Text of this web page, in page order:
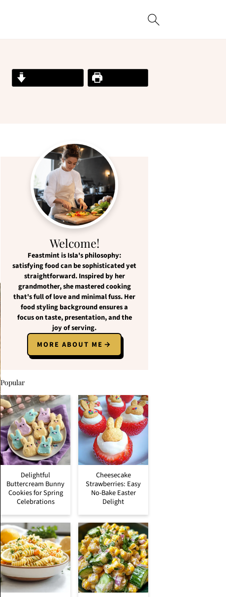
Welcome!
Feastmintis Isla's philosophy:
satisfying foodcan besophisticated yet
straightforward. Inspired by her
grandmother, she mastered cooking
that's full of love andminimal fuss. Her
food styling background ensures a
focus ontaste, presentation, and the
joy of serving.
MORE ABOUT ME
Popular
Delightful
Buttercream Bunny
Cookies for Spring
Celebrations
Cheesecake
Strawberries: Easy
No-Bake Easter
Delight